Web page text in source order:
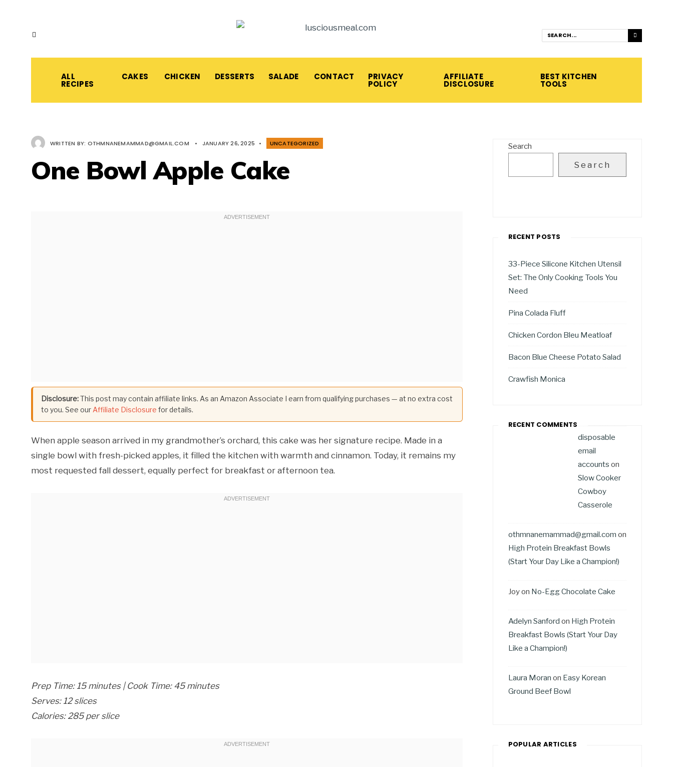
ALL
RECIPES
CAKES CHICKEN DESSERTS SALADE CONTACT PRIVACY
POLICY
AFFILIATE
DISCLOSURE
BEST KITCHEN
TOOLS
WRITTEN BY: OTHMNANEMAMMAD@GMAIL.COM • JANUARY 26, 2025 • UNCATEGORIZED
One Bowl Apple Cake
Disclosure:This post may contain affiliate links. As an Amazon Associate I earn from qualifying purchases — at no extra cost
to you. See our Affiliate Disclosure for details.
When apple season arrived in my grandmother’s orchard, this cake was her signature recipe. Made in a
single bowl with fresh-picked apples, it filled the kitchen with warmth and cinnamon. Today, it remains my
most requested fall dessert, equally perfect for breakfast or afternoon tea.
Prep Time: 15 minutes | Cook Time: 45 minutes
Serves: 12 slices
Calories: 285 per slice
Search
Search
RECENT POSTS
33-Piece Silicone Kitchen Utensil
Set: The Only Cooking Tools You
Need
Pina Colada Fluff
Chicken Cordon Bleu Meatloaf
Bacon Blue Cheese Potato Salad
Crawfish Monica
RECENT COMMENTS
disposable
email
accounts on
Slow Cooker
Cowboy
Casserole
othmnanemammad@gmail.com on
High Protein Breakfast Bowls
(Start Your Day Like a Champion!)
Joyon No-Egg Chocolate Cake
Adelyn Sanford on High Protein
Breakfast Bowls (Start Your Day
Like a Champion!)
Laura Moran on Easy Korean
Ground Beef Bowl
POPULAR ARTICLES